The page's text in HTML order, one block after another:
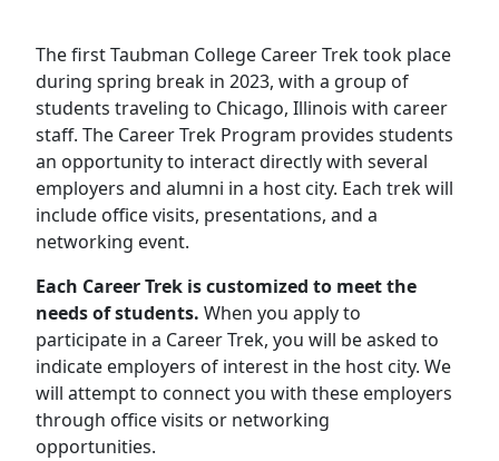
The first Taubman College Career Trek took place
during spring break in 2023, with a group of
students traveling to Chicago, Illinois with career
staff. The Career Trek Program provides students
an opportunity to interact directly with several
employers and alumni in a host city. Each trek will
include office visits, presentations, and a
networking event.
Each Career Trek is customized to meet the
needs of students. When you apply to
participate in a Career Trek, you will be asked to
indicate employers of interest in the host city. We
will attempt to connect you with these employers
through office visits or networking
opportunities.